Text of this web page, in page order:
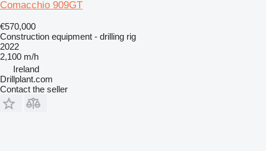
Comacchio 909GT
€570,000
Construction equipment - drilling rig
2022
2,100 m/h
Ireland
Drillplant.com
Contact the seller